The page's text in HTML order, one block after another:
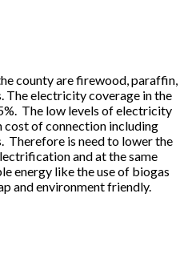
county are firewood, paraffin,
The electricity coverage in the
The low levels of electricity
of connection including
Therefore is need to lower the
and at the same
energy like the use of biogas
and environment friendly.